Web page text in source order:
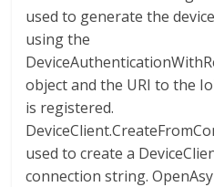
used to generate the
using the
object and the URI to the
is registered.
used to create a
connection string.